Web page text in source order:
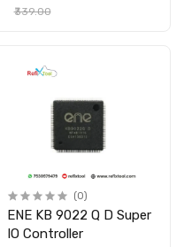
₹339.00
(0)
ENE KB 9022 Q D Super
IO Controller